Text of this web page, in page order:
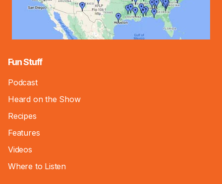
Fun Stuff
Podcast
Heard on the Show
Recipes
Features
Videos
Where to Listen